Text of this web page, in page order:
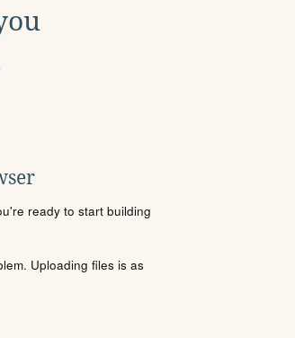
ready to start building
Uploading files is as